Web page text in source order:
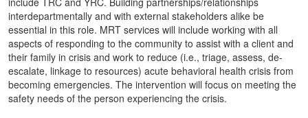
interdepartmentally and with external stakeholders alike be
essential in this role. MRT services will include working with all
aspects of responding to the community to assist with a client and
their family in crisis and work to reduce (i.e., triage, assess, de-
escalate, linkage to resources) acute behavioral health crisis from
becoming emergencies. The intervention will focus on meeting the
safety needs of the person experiencing the crisis.